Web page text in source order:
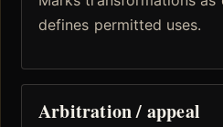
defines permitted uses.
Arbitration / appeal